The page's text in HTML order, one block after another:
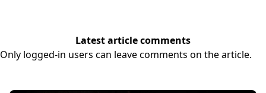
Latest article comments
Only logged-in users can leave comments on the article.